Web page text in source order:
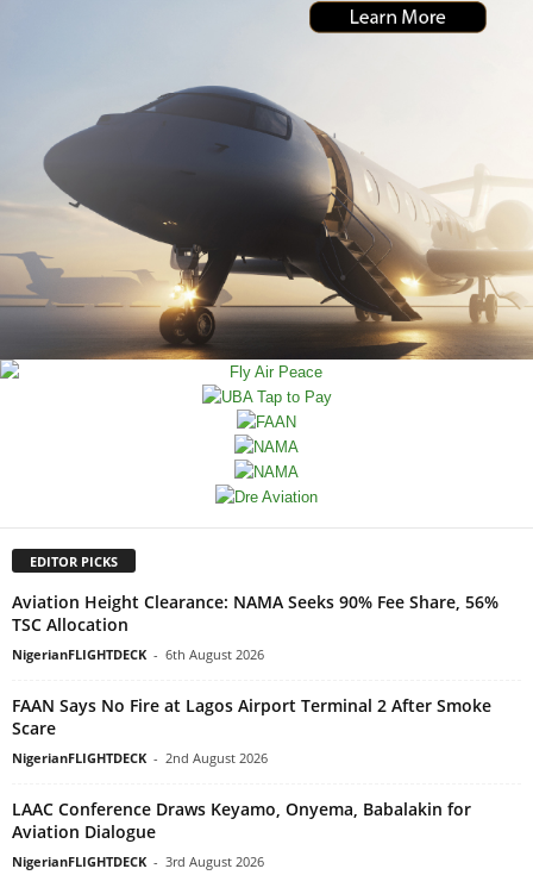
EDITOR PICKS
Aviation Height Clearance: NAMA Seeks 90% Fee Share, 56%
TSC Allocation
NigerianFLIGHTDECK - 6th August 2026
FAAN Says No Fire at Lagos Airport Terminal 2 After Smoke
Scare
NigerianFLIGHTDECK - 2nd August 2026
LAAC Conference Draws Keyamo, Onyema, Babalakin for
Aviation Dialogue
NigerianFLIGHTDECK - 3rd August 2026